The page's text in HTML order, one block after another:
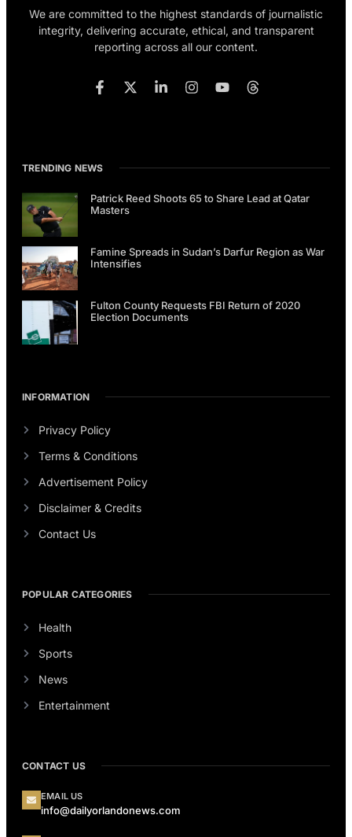
We are committed to the highest standards of journalistic
integrity, delivering accurate, ethical, and transparent
reporting across all our content.
TRENDING NEWS
Patrick Reed Shoots 65 to Share Lead at Qatar
Masters
Famine Spreads in Sudan’s Darfur Region as War
Intensifies
Fulton County Requests FBI Return of 2020
Election Documents
INFORMATION
Privacy Policy
Terms & Conditions
Advertisement Policy
Disclaimer & Credits
Contact Us
POPULAR CATEGORIES
Health
Sports
News
Entertainment
CONTACT US
EMAIL US
info@dailyorlandonews.com